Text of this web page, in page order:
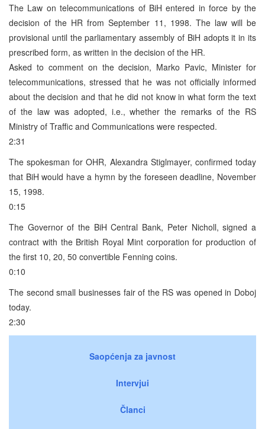
The Law on telecommunications of BiH entered in force by the
decision of the HR from September 11, 1998. The law will be
provisional until the parliamentary assembly of BiH adopts it in its
prescribed form, as written in the decision of the HR.
Asked to comment on the decision, Marko Pavic, Minister for
telecommunications, stressed that he was not officially informed
about the decision and that he did not know in what form the text
of the law was adopted, i.e., whether the remarks of the RS
Ministry of Traffic and Communications were respected.
2:31
The spokesman for OHR, Alexandra Stiglmayer, confirmed today
that BiH would have a hymn by the foreseen deadline, November
15, 1998.
0:15
The Governor of the BiH Central Bank, Peter Nicholl, signed a
contract with the British Royal Mint corporation for production of
the first 10, 20, 50 convertible Fenning coins.
0:10
The second small businesses fair of the RS was opened in Doboj
today.
2:30
Saopćenja za javnost
Intervjui
Članci